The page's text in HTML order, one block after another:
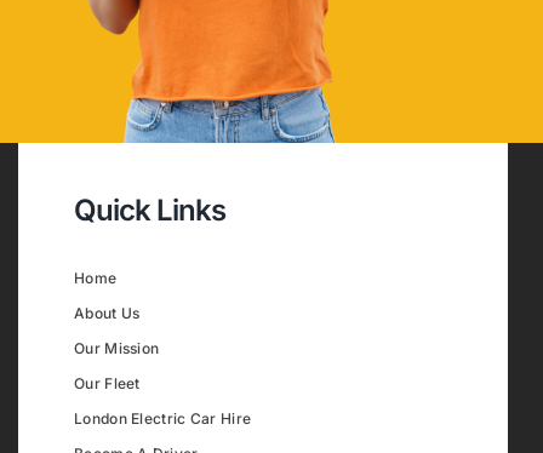
Quick Links
Home
About Us
Our Mission
Our Fleet
London Electric Car Hire